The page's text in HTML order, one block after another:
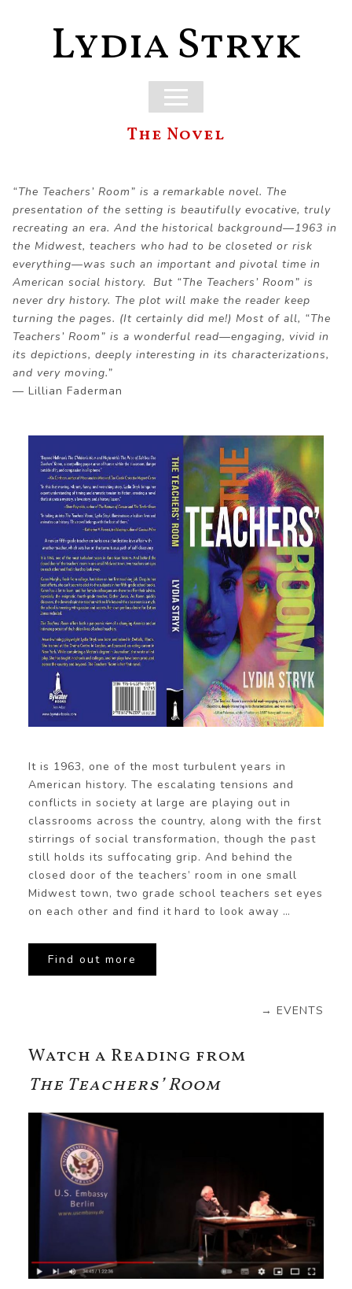
Lydia Stryk
The Novel
“The Teachers’ Room” is a remarkable novel. The
presentation of the setting is beautifully evocative, truly
recreating an era. And the historical background—1963 in
the Midwest, teachers who had to be closeted or risk
everything—was such an important and pivotal time in
American social history. But “The Teachers’ Room” is
never dry history. The plot will make the reader keep
turning the pages. (It certainly did me!) Most of all, “The
Teachers’ Room” is a wonderful read—engaging, vivid in
its depictions, deeply interesting in its characterizations,
and very moving.”
— Lillian Faderman
It is 1963, one of the most turbulent years in
American history. The escalating tensions and
conflicts in society at large are playing out in
classrooms across the country, along with the first
stirrings of social transformation, though the past
still holds its suffocating grip. And behind the
closed door of the teachers’ room in one small
Midwest town, two grade school teachers set eyes
on each other and find it hard to look away …
Find out more
→ EVENTS
Watch a Reading from
The Teachers’ Room